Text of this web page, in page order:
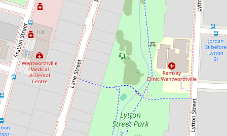
Sold!
$470,000
PRIME LOCATION | INVEST OR
NEST
23 / 5 Bransgrove Street,